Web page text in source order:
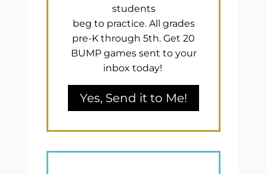
students
beg to practice. All grades
pre-K through 5th. Get 20
BUMP games sent to your
inbox today!
Yes, Send it to Me!